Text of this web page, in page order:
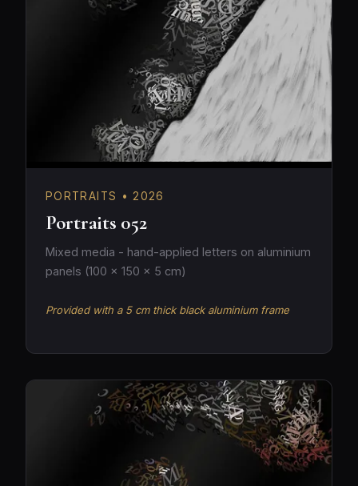
PORTRAITS • 2026
Portraits 052
Mixed media - hand-applied letters on aluminium
panels (100 × 150 × 5 cm)
Provided with a 5 cm thick black aluminium frame